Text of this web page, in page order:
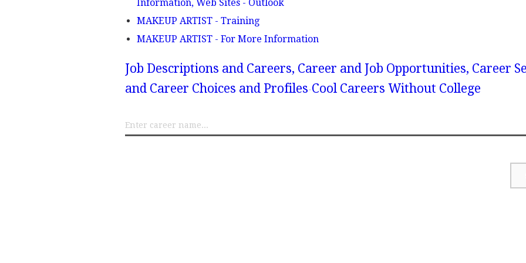
Information, Web Sites - Outlook
MAKEUP ARTIST - Training
MAKEUP ARTIST - For More Information
Job Descriptions and Careers, Career and Job Opportunities, Career
and Career Choices and Profiles Cool Careers Without College